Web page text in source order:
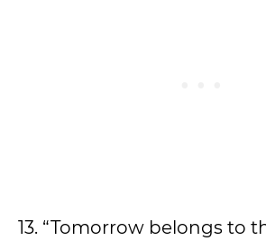
13. “Tomorrow belongs to